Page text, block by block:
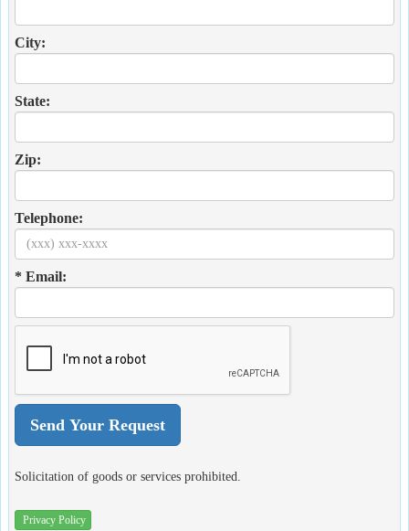
City:
State:
Zip:
Telephone:
* Email:
Solicitation of goods or services prohibited.
Privacy Policy